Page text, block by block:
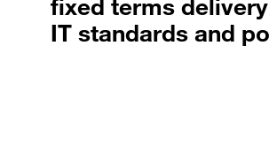
fixed terms
IT standards and